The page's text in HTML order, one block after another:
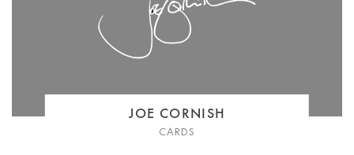
JOE CORNISH
CARDS